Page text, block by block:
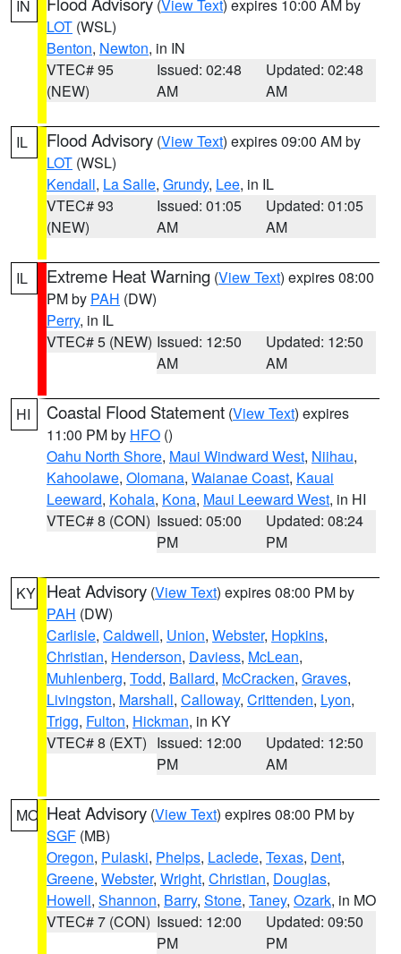
IN (View Text) expires 10:00 AM by
LOT (WSL)
Benton, Newton, in IN
VTEC# 95
(NEW)
Issued: 02:48
AM
Updated: 02:48
AM
IL Flood Advisory (View Text) expires 09:00 AM by
LOT (WSL)
Kendall, La Salle, Grundy, Lee, in IL
VTEC# 93
(NEW)
Issued: 01:05
AM
Updated: 01:05
AM
IL Extreme Heat Warning (View Text) expires 08:00
PM by PAH (DW)
Perry, in IL
VTEC# 5 (NEW) Issued: 12:50
AM
Updated: 12:50
AM
HI Coastal Flood Statement (View Text) expires
11:00 PM by HFO ()
Oahu North Shore, Maui Windward West, Niihau,
Kahoolawe, Olomana, Waianae Coast, Kauai
Leeward, Kohala, Kona, Maui Leeward West, in HI
VTEC# 8 (CON) Issued: 05:00
PM
Updated: 08:24
PM
KY Heat Advisory (View Text) expires 08:00 PM by
PAH (DW)
Carlisle, Caldwell, Union, Webster, Hopkins,
Christian, Henderson, Daviess, McLean,
Muhlenberg, Todd, Ballard, McCracken, Graves,
Livingston, Marshall, Calloway, Crittenden, Lyon,
Trigg, Fulton, Hickman, in KY
VTEC# 8 (EXT) Issued: 12:00
PM
Updated: 12:50
AM
MO Heat Advisory (View Text) expires 08:00 PM by
SGF (MB)
Oregon, Pulaski, Phelps, Laclede, Texas, Dent,
Greene, Webster, Wright, Christian, Douglas,
Howell, Shannon, Barry, Stone, Taney, Ozark, in MO
VTEC# 7 (CON) Issued: 12:00
PM
Updated: 09:50
PM